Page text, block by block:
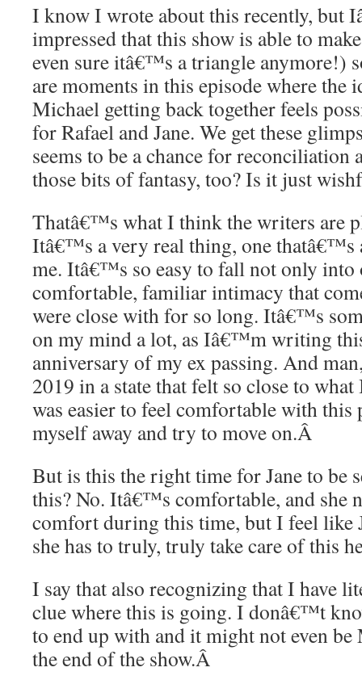
I know I wrote about this recently, but
impressed that this show is able to
even sure itâ€™s a triangle anymore!)
are moments in this episode where the
Michael getting back together feels
for Rafael and Jane. We get these
seems to be a chance for reconciliation
those bits of fantasy, too? Is it just
Thatâ€™s what I think the writers are
Itâ€™s a very real thing, one thatâ€™s
me. Itâ€™s so easy to fall not only into
comfortable, familiar intimacy that
were close with for so long. Itâ€™s
on my mind a lot, as Iâ€™m writing
anniversary of my ex passing. And
2019 in a state that felt so close to
was easier to feel comfortable with this
myself away and try to move on.Â
But is this the right time for Jane to be
this? No. Itâ€™s comfortable, and she
comfort during this time, but I feel like
she has to truly, truly take care of this
I say that also recognizing that I have
clue where this is going. I donâ€™t
to end up with and it might not even
the end of the show.Â